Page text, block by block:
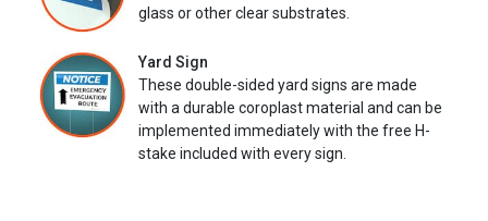
glass or other clear substrates.
Yard Sign
These double-sided yard signs are made
with a durable coroplast material and can be
implemented immediately with the free H-
stake included with every sign.